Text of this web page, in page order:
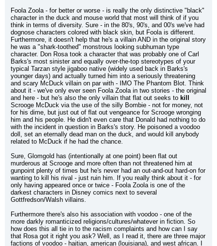
Foola Zoola - for better or worse - is really the only distinctive "black"
character in the duck and mouse world that most will think of if you
think in terms of diversity. Sure - in the 80's, 90's, and 00's we've had
dognose characters colored with black skin, but Foola is different.
Furthermore, it doesn't help that he's a villain AND in the original story
he was a "shark-toothed" monstrous looking subhuman type
character. Don Rosa took a character that was probably one of Carl
Barks's most sinister and equally over-the-top stereotypes of your
typical Tarzan style jigaboo native (widely used back in Barks's
younger days) and actually turned him into a seriously threatening
and scary McDuck villain on par with - IMO The Phantom Blot. Think
about it - we've only ever seen Foola Zoola in two stories - the original
and here - but he's also the only villain that flat out seeks to kill
Scrooge McDuck via the use of the silly Bombie - not for money, not
for his dime, but just out of flat out vengeance for Scrooge wronging
him and his people. He didn't even care that Donald had nothing to do
with the incident in question in Barks's story. He poisoned a voodoo
doll, set an eternally dead man on the duck, and would kill anybody
related to McDuck if he had the chance.
Sure, Glomgold has (intentionally at one point) been flat out
murderous at Scrooge and more often than not threatened him at
gunpoint plenty of times but he's never had an out-and-out hard-on for
wanting to kill his rival - just ruin him. If you really think about it - for
only having appeared once or twice - Foola Zoola is one of the
darkest characters in Disney comics next to several
Gottfredson/Walsh villains.
Furthermore there's also his association with voodoo - one of the
more darkly romanticized religions/cultures/whatever in fiction. So
how does this all tie in to the racism complaints and how can I say
that Rosa got it right you ask? Well, as I read it, there are three major
factions of voodoo - haitian, american (louisiana), and west african. I